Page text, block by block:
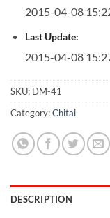
2015-04-08
Last Update:
2015-04-08
SKU: DM-41
Category:Chitai
DESCRIPTION